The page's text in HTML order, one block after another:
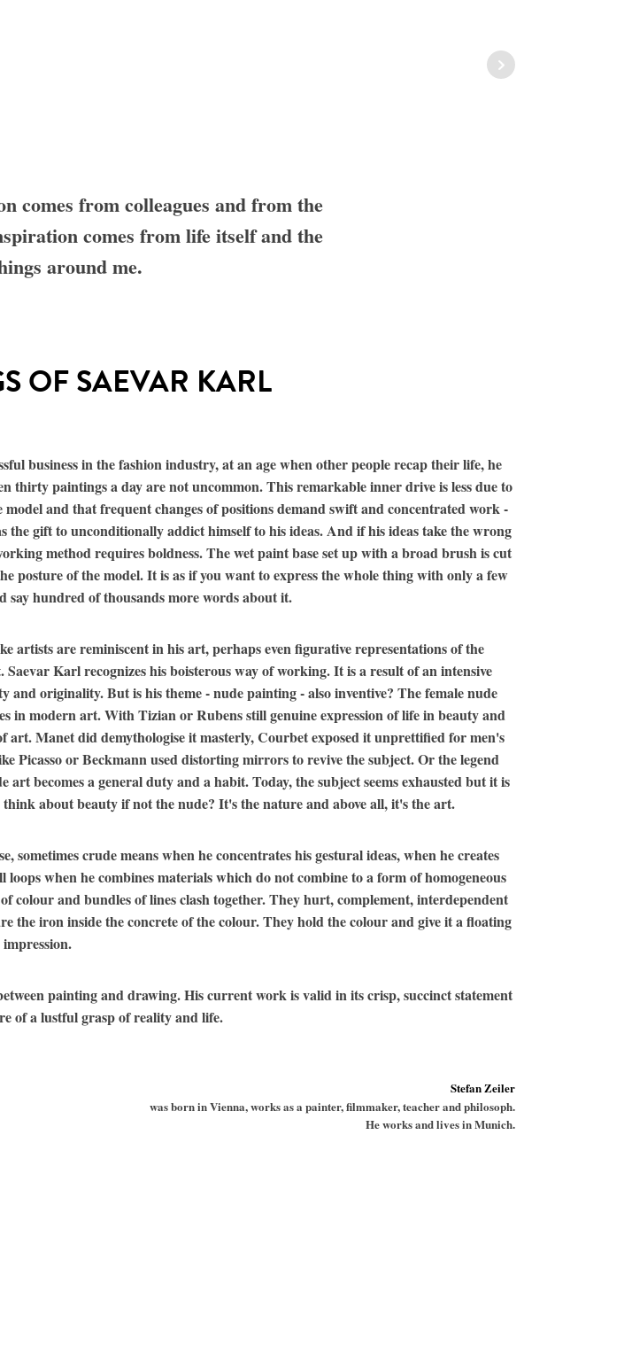
comes from colleagues and from the
comes from life itself and the
around me.
OF SAEVAR KARL
business in the fashion industry, at an age when other people recap their life, he
thirty paintings a day are not uncommon. This remarkable inner drive is less due to
and that frequent changes of positions demand swift and concentrated work -
gift to unconditionally addict himself to his ideas. And if his ideas take the wrong
method requires boldness. The wet paint base set up with a broad brush is cut
posture of the model. It is as if you want to express the whole thing with only a few
say hundred of thousands more words about it.
artists are reminiscent in his art, perhaps even figurative representations of the
Karl recognizes his boisterous way of working. It is a result of an intensive
originality. But is his theme - nude painting - also inventive? The female nude
in modern art. With Tizian or Rubens still genuine expression of life in beauty and
art. Manet did demythologise it masterly, Courbet exposed it unprettified for men's
Picasso or Beckmann used distorting mirrors to revive the subject. Or the legend
becomes a general duty and a habit. Today, the subject seems exhausted but it is
about beauty if not the nude? It's the nature and above all, it's the art.
crude means when he concentrates his gestural ideas, when he creates
when he combines materials which do not combine to a form of homogeneous
and bundles of lines clash together. They hurt, complement, interdependent
the iron inside the concrete of the colour. They hold the colour and give it a floating
impression.
painting and drawing. His current work is valid in its crisp, succinct statement
of a lustful grasp of reality and life.
Stefan Zeiler
was born in Vienna, works as a painter, filmmaker, teacher and philosoph.
He works and lives in Munich.